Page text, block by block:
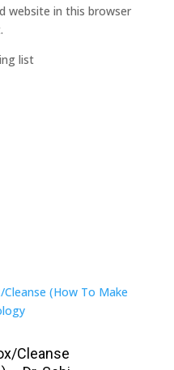
website in this browser
list
Cleanse